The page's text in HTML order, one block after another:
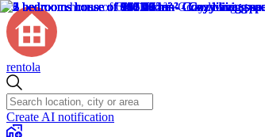
rentola
Create AI notification